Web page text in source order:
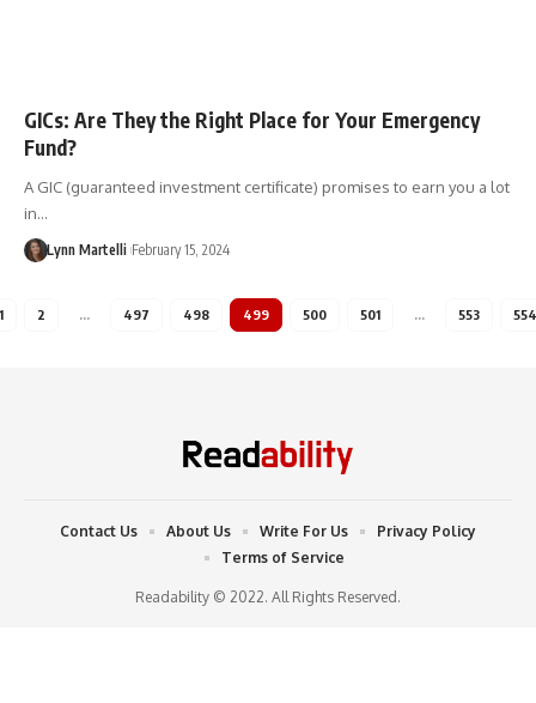
GICs: Are They the Right Place for Your Emergency
Fund?
A GIC (guaranteed investment certificate) promises to earn you a lot
in…
Lynn Martelli February 15, 2024
1 2 … 497 498 499 500 501 … 553 554
Readability © 2022. All Rights Reserved.
Contact Us About Us Write For Us
Privacy Policy
Terms of Service